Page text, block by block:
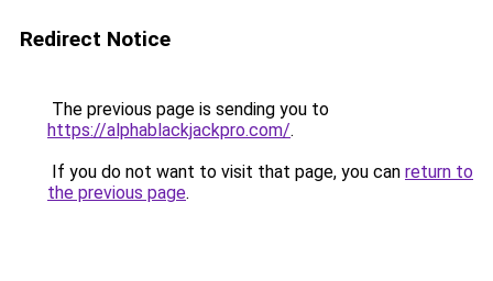
Redirect Notice
The previous page is sending you to
https://alphablackjackpro.com/.
If you do not want to visit that page, you can return to
the previous page.